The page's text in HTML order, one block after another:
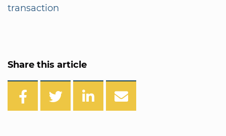
transaction
Share this article